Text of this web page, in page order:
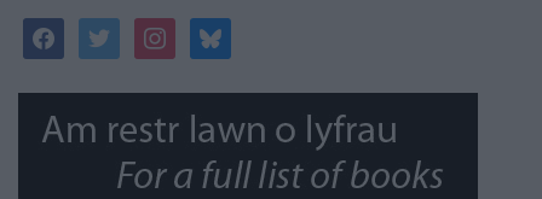
facebooktwitterinstagrambluesky